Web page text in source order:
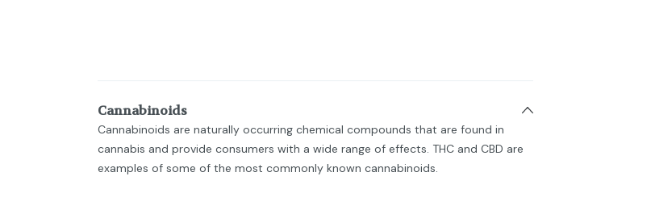
Cannabinoids
Cannabinoids are naturally occurring chemical compounds that are found in
cannabis and provide consumers with a wide range of effects. THC and CBD are
examples of some of the most commonly known cannabinoids.